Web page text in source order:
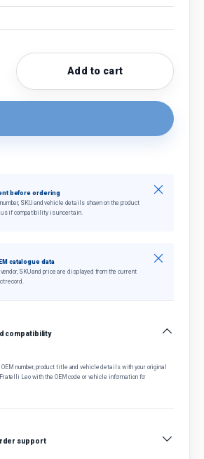
quantityAdd to cart
before ordering
SKU and vehicle details shown on the product
us if compatibility is uncertain.
Close
catalogue data
SKU and price are displayed from the current
record.
Close
compatibility
OEM number, product title and vehicle details with your original
Leo with the OEM code or vehicle information for
support